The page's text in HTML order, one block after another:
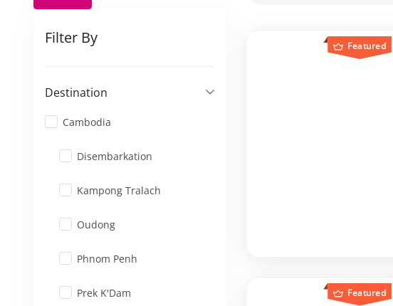
Filter By
Destination
Cambodia
Disembarkation
Kampong Tralach
Oudong
Phnom Penh
Prek K'Dam
Featured
Featured